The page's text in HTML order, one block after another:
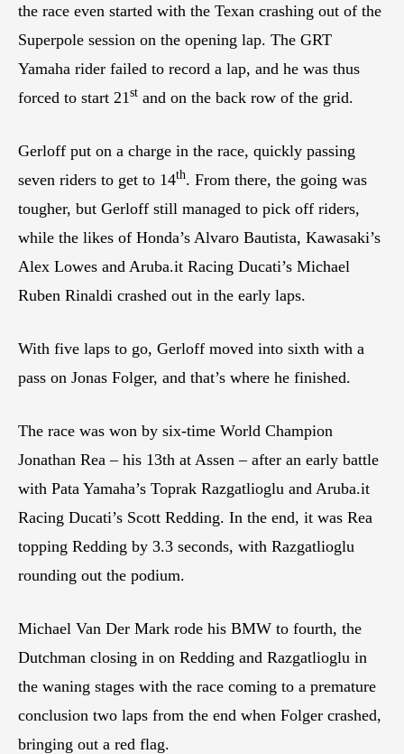
the race even started with the Texan crashing out of the
Superpole session on the opening lap. The GRT
Yamaha rider failed to record a lap, and he was thus
forced to start 21 st and on the back row of the grid.
Gerloff put on a charge in the race, quickly passing
seven riders to get to 14th. From there, the going was
tougher, but Gerloff still managed to pick off riders,
while the likes of Honda’s Alvaro Bautista, Kawasaki’s
Alex Lowes and Aruba.it Racing Ducati’s Michael
Ruben Rinaldi crashed out in the early laps.
With five laps to go, Gerloff moved into sixth with a
pass on Jonas Folger, and that’s where he finished.
The race was won by six-time World Champion
Jonathan Rea – his 13th at Assen – after an early battle
with Pata Yamaha’s Toprak Razgatlioglu and Aruba.it
Racing Ducati’s Scott Redding. In the end, it was Rea
topping Redding by 3.3 seconds, with Razgatlioglu
rounding out the podium.
Michael Van Der Mark rode his BMW to fourth, the
Dutchman closing in on Redding and Razgatlioglu in
the waning stages with the race coming to a premature
conclusion two laps from the end when Folger crashed,
bringing out a red flag.